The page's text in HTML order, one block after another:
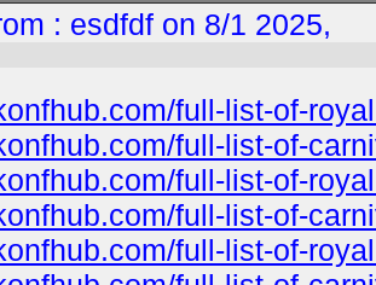
: esdfdf on 8/1 2025,
full-list-of-
full-list-of-
full-list-of-
full-list-of-
full-list-of-